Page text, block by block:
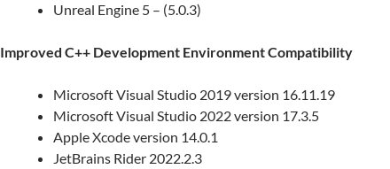
Unreal Engine 5 – (5.0.3)
Improved C++ Development Environment Compatibility
Microsoft Visual Studio 2019 version 16.11.19
Microsoft Visual Studio 2022 version 17.3.5
Apple Xcode version 14.0.1
JetBrains Rider 2022.2.3